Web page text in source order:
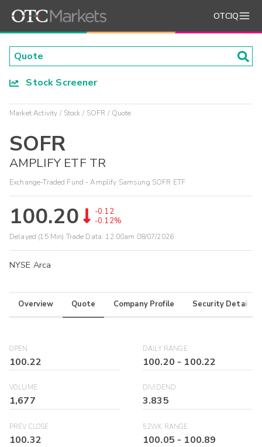
OTCIQ
Stock Screener
Market Activity Stock SOFR Quote
SOFR
AMPLIFY ETF TR
Exchange-Traded Fund - Amplify Samsung SOFR ETF
100.20
-0.12
-0.12%
Delayed (15 Min) Trade Data: 12:00am 08/07/2026
NYSE Arca
Overview Quote Company Profile Security Details
OPEN
100.22
DAILY RANGE
100.20 - 100.22
VOLUME
1,677
DIVIDEND
3.835
PREV CLOSE
100.32
52WK RANGE
100.05 - 100.89